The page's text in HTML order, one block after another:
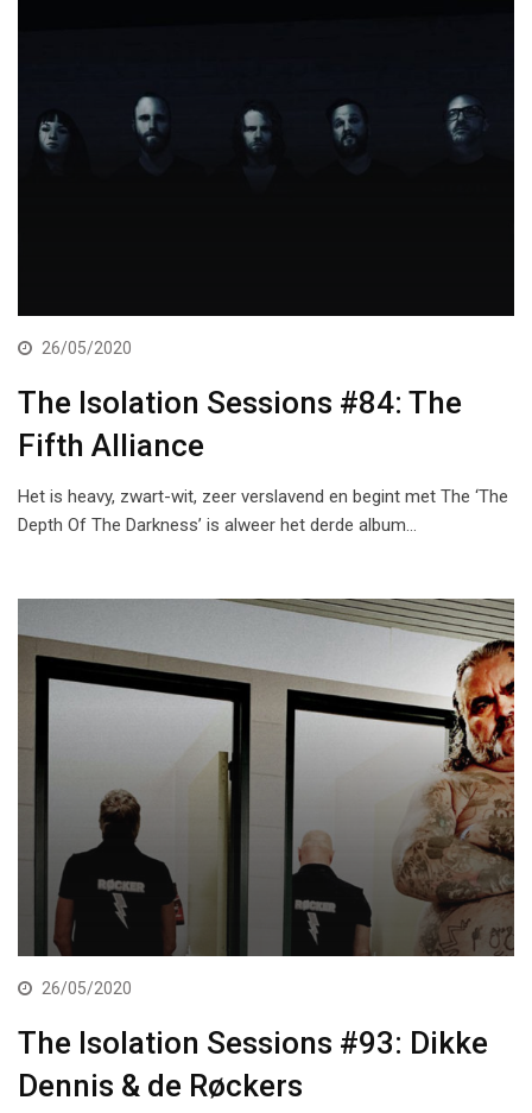
26/05/2020
The Isolation Sessions #84: The
Fifth Alliance
Het is heavy, zwart-wit, zeer verslavend en begint met The ‘The
Depth Of The Darkness’ is alweer het derde album…
26/05/2020
The Isolation Sessions #93: Dikke
Dennis & de R󠅼øckers